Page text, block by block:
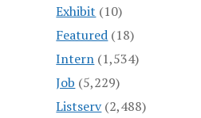
Exhibit (10)
Featured (18)
Intern (1,534)
Job (5,229)
Listserv(2,488)